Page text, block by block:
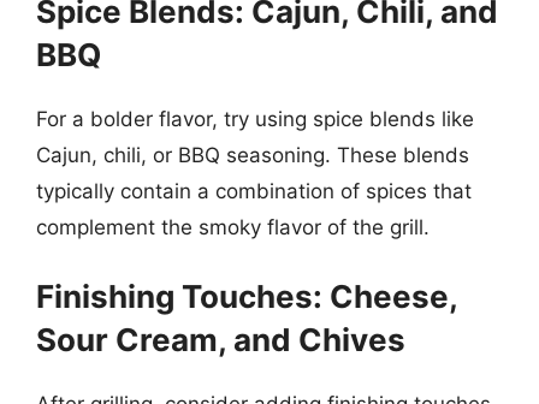
Spice Blends: Cajun, Chili, and
BBQ
For a bolder flavor, try using spice blends like
Cajun, chili, or BBQ seasoning. These blends
typically contain a combination of spices that
complement the smoky flavor of the grill.
Finishing Touches: Cheese,
Sour Cream, and Chives